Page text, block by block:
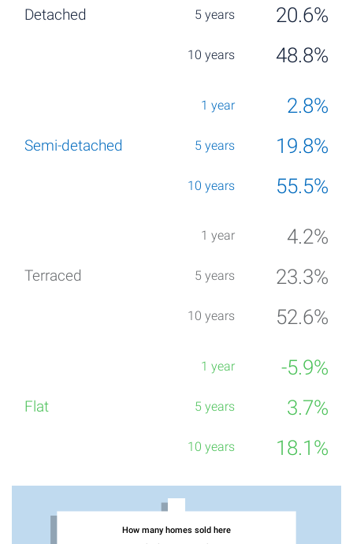
20.6%
48.8%
2.8%
19.8%
55.5%
4.2%
23.3%
52.6%
-5.9%
3.7%
18.1%
How many homes sold here